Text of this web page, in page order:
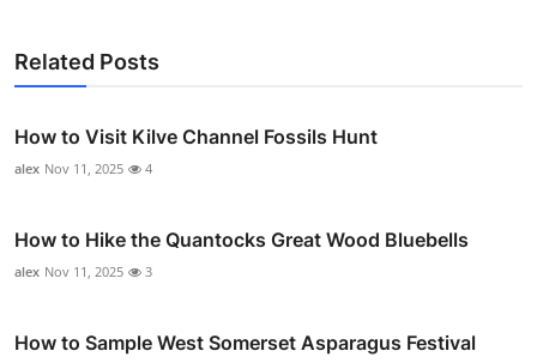
Related Posts
How to Visit Kilve Channel Fossils Hunt
alex Nov 11, 2025 4
How to Hike the Quantocks Great Wood Bluebells
alex Nov 11, 2025 3
How to Sample West Somerset Asparagus Festival